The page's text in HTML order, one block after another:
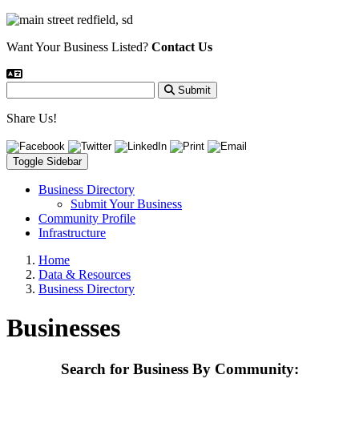
Want Your Business Listed? Contact Us
Submit
Share Us!
Toggle Sidebar
Business Directory
Submit Your Business
Community Profile
Infrastructure
Home
Data & Resources
Business Directory
Businesses
Search for Business By Community: